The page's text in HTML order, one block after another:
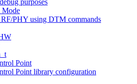
Mode
PHY using DTM commands
Point
Point library configuration